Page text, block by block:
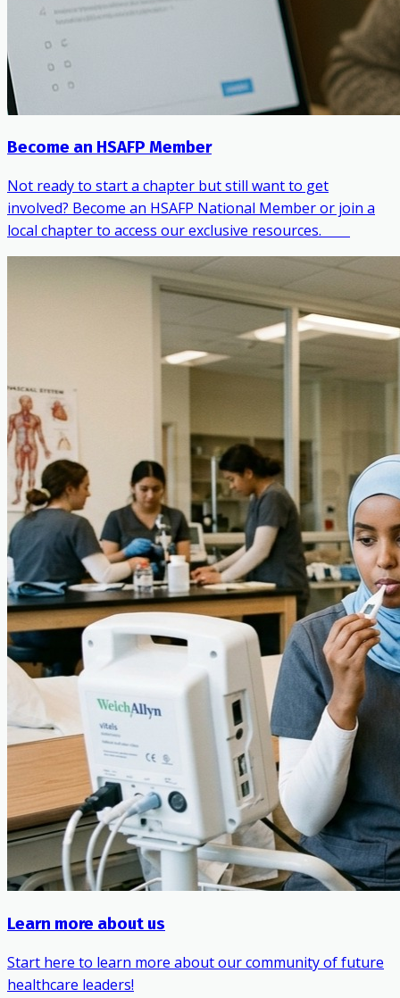
Become an HSAFP Member
Not ready to start a chapter but still want to get
involved? Become an HSAFP National Member or join a
local chapter to access our exclusive resources. ‎ ‎ ‎ ‎ ‎ ‎ ‎ ‎
Learn more about us
Start here to learn more about our community of future
healthcare leaders!